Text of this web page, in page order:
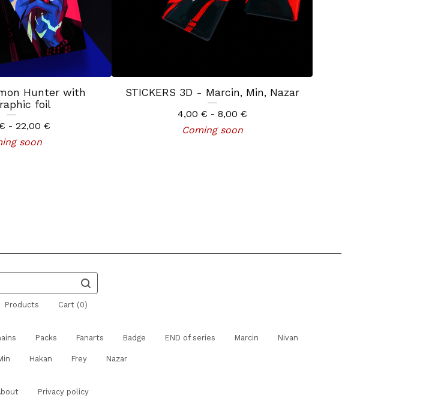
Hunter with
foil
- 22,00€
soon
STICKERS 3D - Marcin, Min, Nazar
4,00 € - 8,00 €
Coming soon
Products Cart (0)
Packs Fanarts Badge END of series Marcin Nivan
Hakan Frey Nazar
Privacy policy